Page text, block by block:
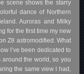
scene shows the starry
dance of Northern
Auroras and Milky
for the first time my new
Z8 astromodified. What
I’ve been dedicated to
the world, so you
the same view I had,